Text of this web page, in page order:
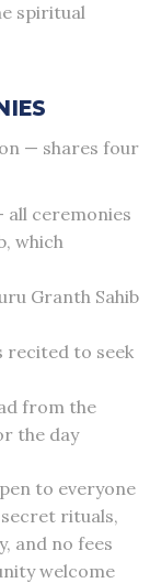
spiritual
— shares four
all ceremonies
which
Granth Sahib
recited to seek
from the
the day
to everyone
rituals,
and no fees
welcome